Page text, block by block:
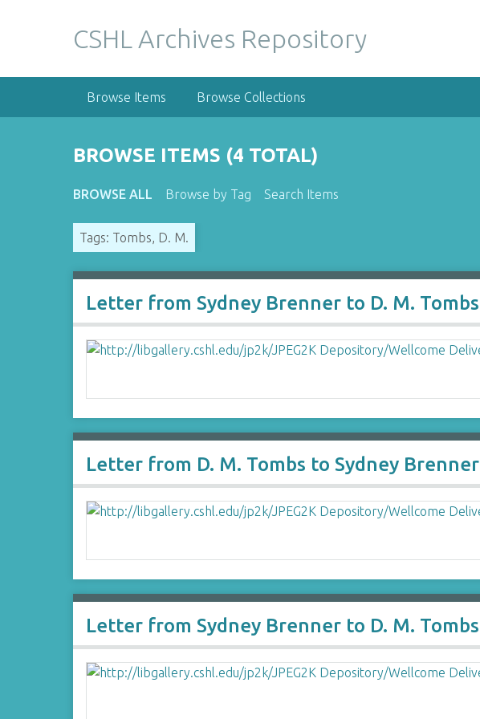
CSHL Archives Repository
Browse Items Browse Collections
BROWSE ITEMS (4 TOTAL)
BROWSE ALL Browse by Tag Search Items
Tags: Tombs, D. M.
Letter from Sydney Brenner to D. M. Tombs
Letter from D. M. Tombs to Sydney Brenner
Letter from Sydney Brenner to D. M. Tombs